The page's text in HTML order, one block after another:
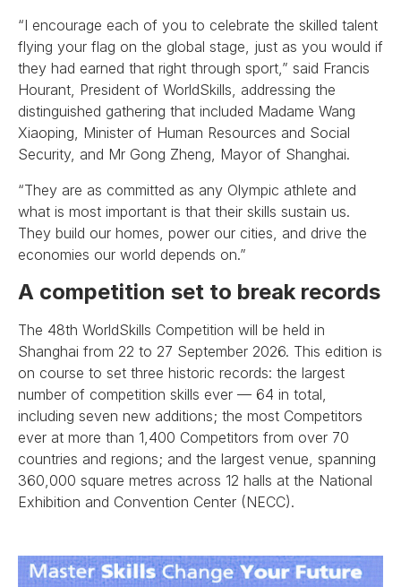
“I encourage each of you to celebrate the skilled talent
flying your flag on the global stage, just as you would if
they had earned that right through sport,” said Francis
Hourant, President of WorldSkills, addressing the
distinguished gathering that included Madame Wang
Xiaoping, Minister of Human Resources and Social
Security, and Mr Gong Zheng, Mayor of Shanghai.
“They are as committed as any Olympic athlete and
what is most important is that their skills sustain us.
They build our homes, power our cities, and drive the
economies our world depends on.”
A competition set to break records
The 48th WorldSkills Competition will be held in
Shanghai from 22 to 27 September 2026. This edition is
on course to set three historic records: the largest
number of competition skills ever — 64 in total,
including seven new additions; the most Competitors
ever at more than 1,400 Competitors from over 70
countries and regions; and the largest venue, spanning
360,000 square metres across 12 halls at the National
Exhibition and Convention Center (NECC).